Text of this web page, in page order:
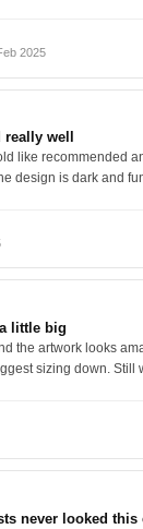
2025
well
like recommended
design is dark and
little big
the artwork looks
sizing down. Still
never looked this